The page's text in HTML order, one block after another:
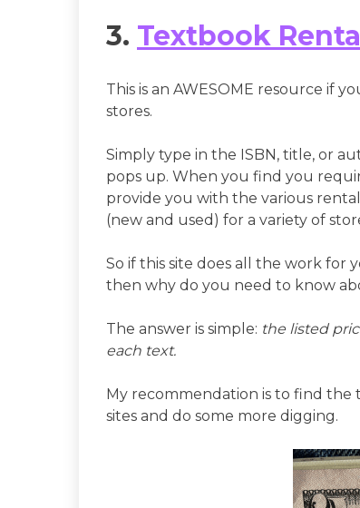
3. Textbook
This is an AWESOME resource if
stores.
Simply type in the ISBN, title, or
pops up. When you find you
provide you with the various
(new and used) for a variety of
So if this site does all the work for
then why do you need to know
The answer is simple: the listed
each text.
My recommendation is to find the
sites and do some more digging.